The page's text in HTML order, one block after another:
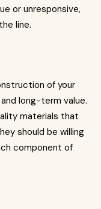
or unresponsive,
line.
of your
long-term value.
materials that
should be willing
component of